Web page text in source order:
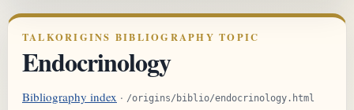
TALKORIGINS BIBLIOGRAPHY TOPIC
Endocrinology
Bibliography index · /origins/biblio/endocrinology.html